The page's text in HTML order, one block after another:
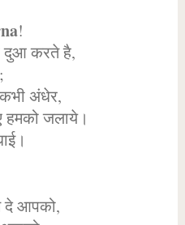
!
दुआ करते है,
अंधेर,
हमको जलाये।
दे आपको,